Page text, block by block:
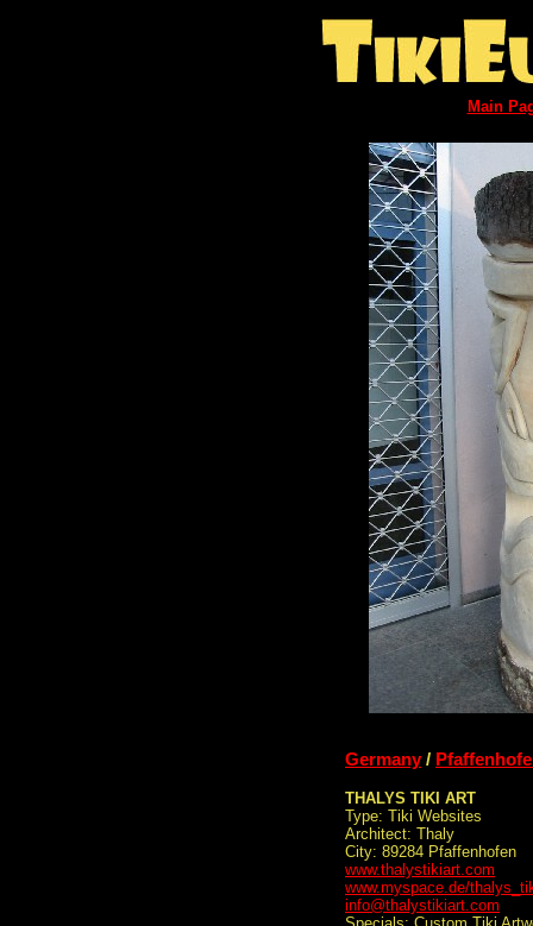
Main
Germany/
THALYS TIKI ART
Type: Tiki Websites
Architect: Thaly
City: 89284 Pfaffenhofen
www.thalystikiart.com
www.myspace.de/
info@thalystikiart.com